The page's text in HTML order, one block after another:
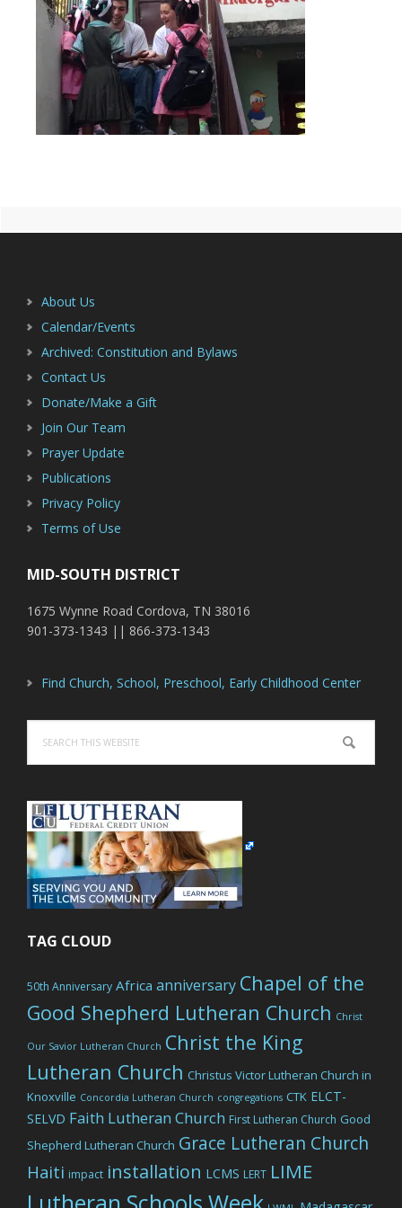
Primary
About Us
Calendar/Events
Archived: Constitution and Bylaws
Contact Us
Donate/Make a Gift
Join Our Team
Prayer Update
Publications
Privacy Policy
Terms of Use
MID-SOUTH DISTRICT
1675 Wynne Road Cordova, TN 38016
901-373-1343 || 866-373-1343
Find Church, School, Preschool, Early Childhood Center
this
website
TAG CLOUD
50th Anniversary Africa anniversary Chapel of the
Good Shepherd Lutheran Church Christ
Our Savior Lutheran Church Christ the King
Lutheran Church Christus Victor Lutheran Church in
Knoxville Concordia Lutheran Church congregations CTK ELCT-
SELVD Faith Lutheran Church First Lutheran Church Good
Shepherd Lutheran Church Grace Lutheran Church
Haiti impact installation LCMS LERT LIME